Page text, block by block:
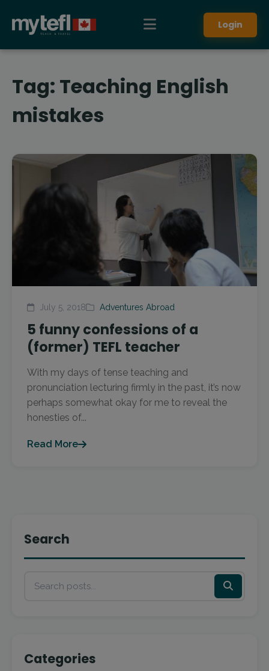
Login
Tag: Teaching English
mistakes
July 5, 2018 Adventures Abroad
5 funny confessions of a
(former) TEFL teacher
With my days of tense teaching and
pronunciation lecturing firmly in the past, it’s now
perhaps somewhat okay for me to reveal the
honesties of...
Read More
Search
Categories